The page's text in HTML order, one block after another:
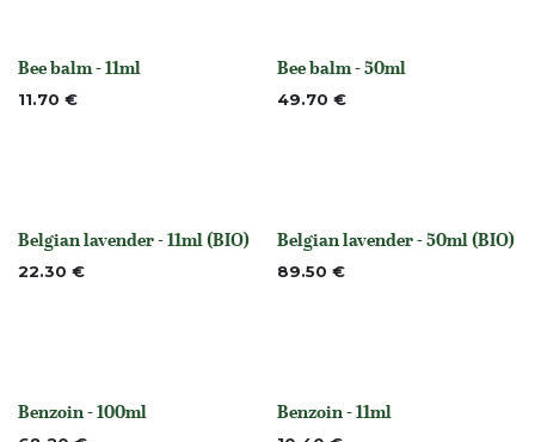
None
Bee balm - 11ml
11.70 € None
Bee balm - 50ml
49.70 €
Out of stock
Belgian lavender - 11ml (BIO)
22.30 € None
Belgian lavender - 50ml (BIO)
89.50 €
None
Benzoin - 100ml None
Benzoin - 11ml